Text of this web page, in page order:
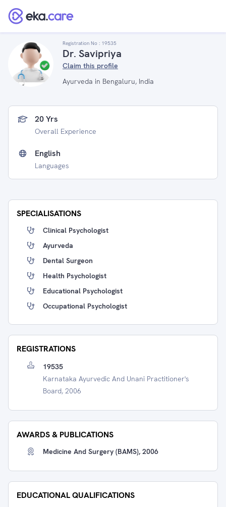
Registration No : 19535
Dr. Savipriya
Claim this profile
Ayurveda in Bengaluru, India
20 Yrs
Overall Experience
English
Languages
SPECIALISATIONS
Clinical Psychologist
Ayurveda
Dental Surgeon
Health Psychologist
Educational Psychologist
Occupational Psychologist
REGISTRATIONS
19535
Karnataka Ayurvedic And Unani Practitioner's
Board, 2006
AWARDS & PUBLICATIONS
Medicine And Surgery (BAMS), 2006
EDUCATIONAL QUALIFICATIONS